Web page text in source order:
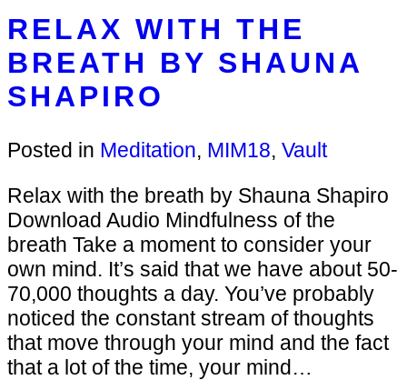
RELAX WITH THE
BREATH BY SHAUNA
SHAPIRO
Posted in Meditation, MIM18, Vault
Relax with the breath by Shauna Shapiro
Download Audio Mindfulness of the
breath Take a moment to consider your
own mind. It’s said that we have about 50-
70,000 thoughts a day. You’ve probably
noticed the constant stream of thoughts
that move through your mind and the fact
that a lot of the time, your mind…